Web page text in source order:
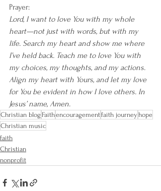
Prayer:
Lord, I want to love You with my whole
heart—not just with words, but with my
life. Search my heart and show me where
I’ve held back. Teach me to love You with
my choices, my thoughts, and my actions.
Align my heart with Yours, and let my love
for You be evident in how I love others. In
Jesus’ name, Amen.
Christian blog Faithencouragementfaith journey hope
Christian music
faith
Christian
nonprofit